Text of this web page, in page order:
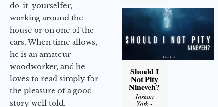
do-it-yourselfer,
working around the
house or on one of the
cars. When time allows,
he is an amateur
woodworker, and he
loves to read simply for
the pleasure of a good
story well told.
Should I
Not Pity
Nineveh?
Joshua
York-